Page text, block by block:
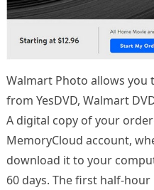
Walmart Photo allows you
from YesDVD, Walmart
A digital copy of your
MemoryCloud account,
download it to your
60 days. The first half-